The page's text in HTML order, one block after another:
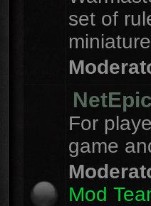
set of
NetEpic
For
game
Mod